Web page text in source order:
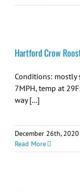
Hartford Crow
Conditions: mostly
7MPH, temp at
way [...]
December 26th, 2020
Read More